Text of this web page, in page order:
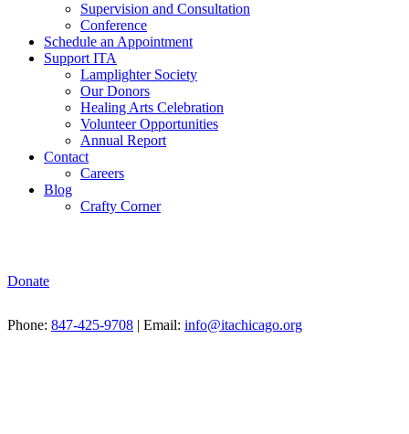
Supervision and Consultation
Conference
Schedule an Appointment
Support ITA
Lamplighter Society
Our Donors
Healing Arts Celebration
Volunteer Opportunities
Annual Report
Contact
Careers
Blog
Crafty Corner
Donate
Phone: 847-425-9708 | Email: info@itachicago.org